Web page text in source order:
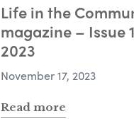
Life in the
magazine – Issue
2023
November 17, 2023
Read more